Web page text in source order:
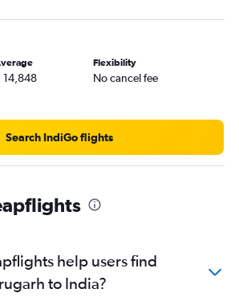
flights
14,848
Flexibility
No cancel fee
Search IndiGo flights
help users find
to India?